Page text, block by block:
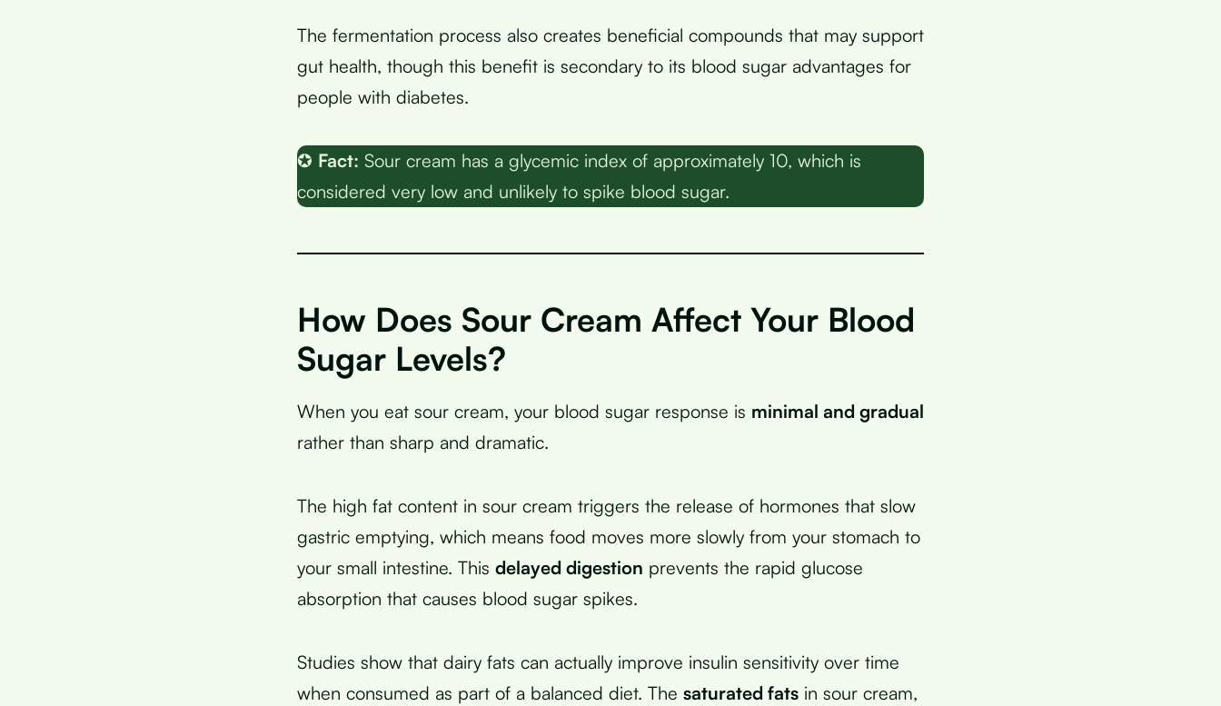
The fermentation process also creates beneficial compounds that may support
gut health, though this benefit is secondary to its blood sugar advantages for
people with diabetes.
✪ Fact: Sour cream has a glycemic index of approximately 10, which is
considered very low and unlikely to spike blood sugar.
How Does Sour Cream Affect Your Blood
Sugar Levels?
When you eat sour cream, your blood sugar response is minimal and gradual
rather than sharp and dramatic.
The high fat content in sour cream triggers the release of hormones that slow
gastric emptying, which means food moves more slowly from your stomach to
your small intestine. This delayed digestion prevents the rapid glucose
absorption that causes blood sugar spikes.
Studies show that dairy fats can actually improve insulin sensitivity over time
when consumed as part of a balanced diet. The saturated fats in sour cream,